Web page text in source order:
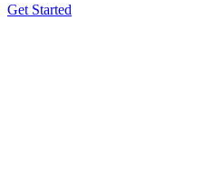
Get Started